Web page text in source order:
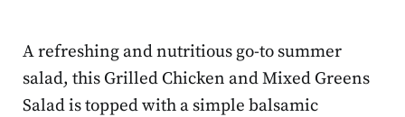
A refreshing and nutritious go-to summer
salad, this Grilled Chicken and Mixed Greens
Salad is topped with a simple balsamic